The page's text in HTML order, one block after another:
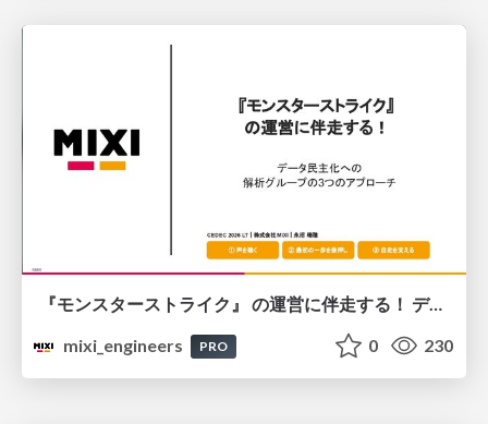
『モンスターストライク』 の運営に伴走する！ データ民主化への 解析グループの3つのアプローチ
mixi_engineers
PRO 0 230